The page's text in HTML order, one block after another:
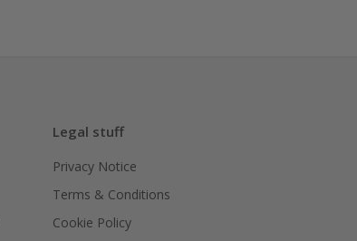
Legal stuff
Privacy Notice
Terms & Conditions
Cookie Policy